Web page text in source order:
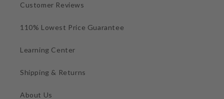
Customer Reviews
110% Lowest Price Guarantee
Learning Center
Shipping & Returns
About Us